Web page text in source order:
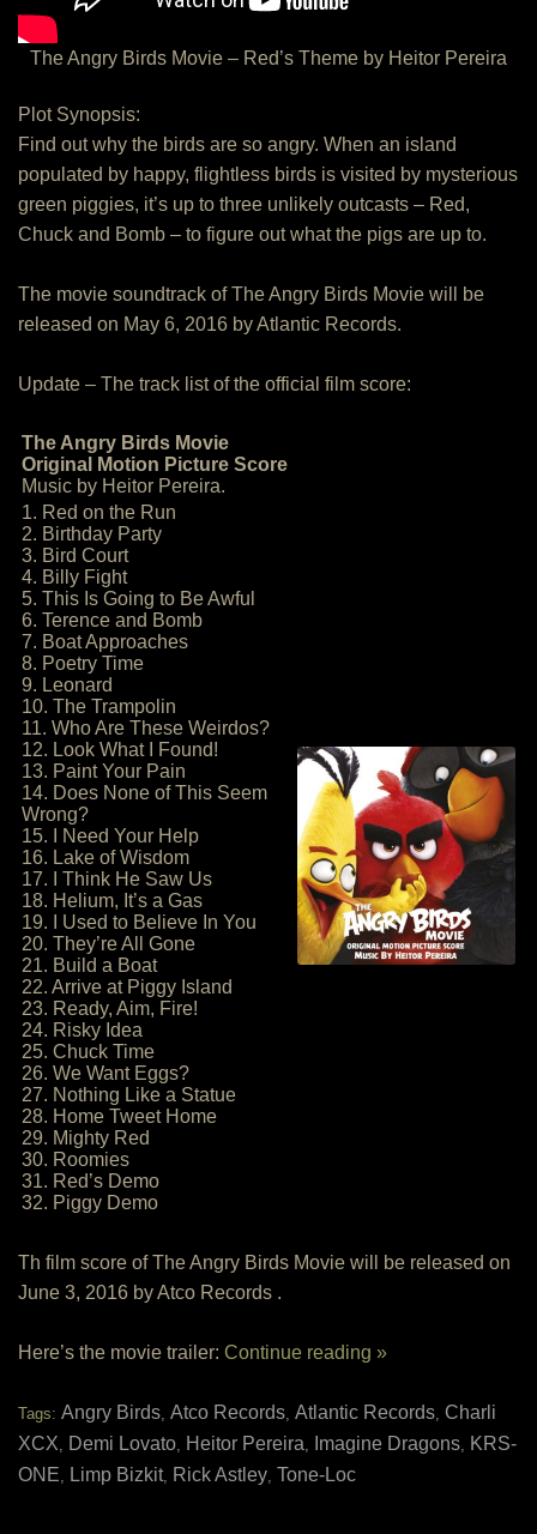
The Angry Birds Movie – Red’s Theme by Heitor Pereira
Plot Synopsis:
Find out why the birds are so angry. When an island
populated by happy, flightless birds is visited by mysterious
green piggies, it’s up to three unlikely outcasts – Red,
Chuck and Bomb – to figure out what the pigs are up to.
The movie soundtrack of The Angry Birds Movie will be
released on May 6, 2016 by Atlantic Records.
Update – The track list of the official film score:
The Angry Birds Movie
Original Motion Picture Score
Music by Heitor Pereira.
1. Red on the Run
2. Birthday Party
3. Bird Court
4. Billy Fight
5. This Is Going to Be Awful
6. Terence and Bomb
7. Boat Approaches
8. Poetry Time
9. Leonard
10. The Trampolin
11. Who Are These Weirdos?
12. Look What I Found!
13. Paint Your Pain
14. Does None of This Seem
Wrong?
15. I Need Your Help
16. Lake of Wisdom
17. I Think He Saw Us
18. Helium, It’s a Gas
19. I Used to Believe In You
20. They’re All Gone
21. Build a Boat
22. Arrive at Piggy Island
23. Ready, Aim, Fire!
24. Risky Idea
25. Chuck Time
26. We Want Eggs?
27. Nothing Like a Statue
28. Home Tweet Home
29. Mighty Red
30. Roomies
31. Red’s Demo
32. Piggy Demo
Th film score of The Angry Birds Movie will be released on
June 3, 2016 by Atco Records .
Here’s the movie trailer: Continue reading »
Tags: Angry Birds, Atco Records, Atlantic Records, Charli
XCX, Demi Lovato, Heitor Pereira, Imagine Dragons, KRS-
ONE, Limp Bizkit, Rick Astley, Tone-Loc